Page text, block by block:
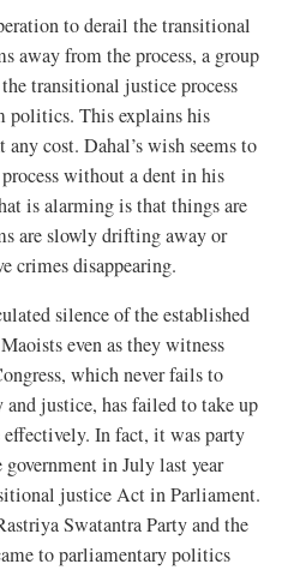
to derail the transitional
away from the process, a group
transitional justice process
politics. This explains his
cost. Dahal’s wish seems to
without a dent in his
is alarming is that things are
are slowly drifting away or
crimes disappearing.
silence of the established
even as they witness
which never fails to
and justice, has failed to take up
In fact, it was party
in July last year
justice Act in Parliament.
Swatantra Party and the
to parliamentary politics